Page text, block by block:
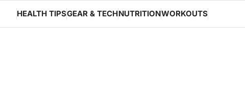
content
HEALTH TIPSGEAR & TECHNUTRITIONWORKOUTS